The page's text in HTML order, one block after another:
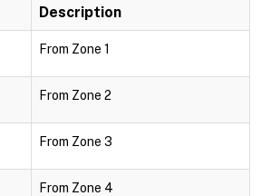
Description
From Zone 1
From Zone 2
From Zone 3
From Zone 4